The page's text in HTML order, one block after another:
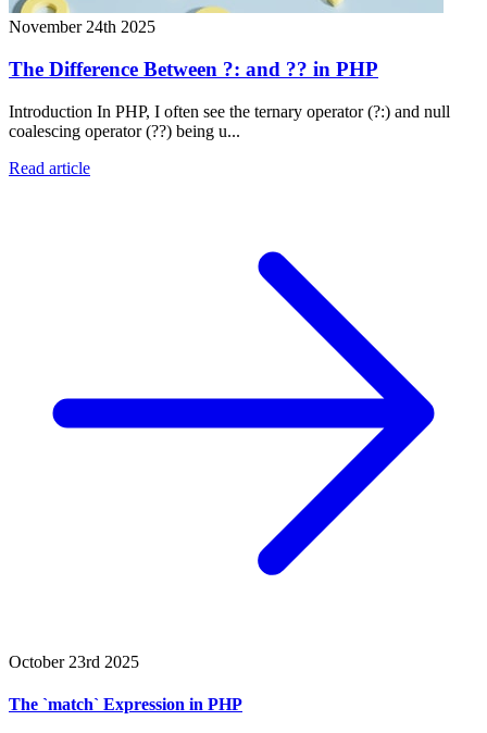
November 24th 2025
The Difference Between ?: and ?? in PHP
Introduction In PHP, I often see the ternary operator (?:) and null
coalescing operator (??) being u...
Read article
October 23rd 2025
The `match` Expression in PHP